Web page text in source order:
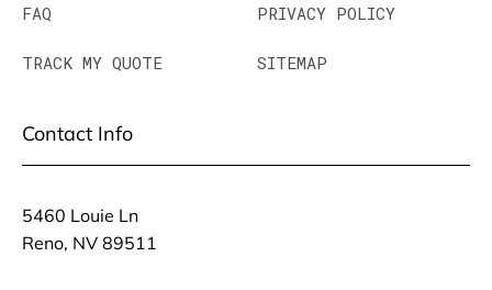
FAQ
TRACK MY QUOTE
PRIVACY POLICY
SITEMAP
Contact Info
5460 Louie Ln
Reno, NV 89511